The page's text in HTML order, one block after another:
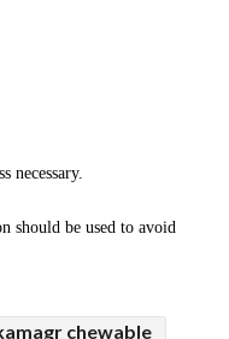
necessary.
should be used to avoid
chewable